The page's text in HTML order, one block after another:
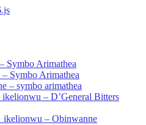
Symbo Arimathea
Symbo Arimathea
– symbo arimathea
– D’General Bitters
– Obinwanne